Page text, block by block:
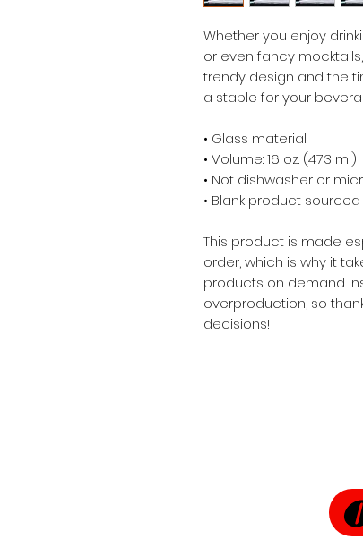
Whether you enjoy
or even fancy
trendy design and the
a staple for your
• Glass material
• Volume: 16 oz. (473 ml)
• Not dishwasher or
• Blank product
This product is made
order, which is why it
products on demand
overproduction, so
decisions!